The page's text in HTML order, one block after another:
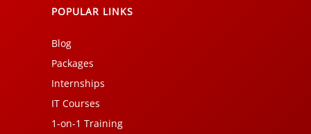
POPULAR LINKS
Blog
Packages
Internships
IT Courses
1-on-1 Training